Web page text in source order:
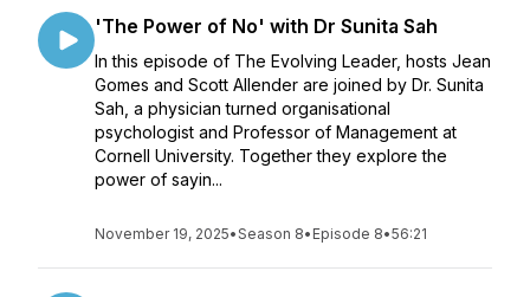
'The Power of No' with Dr Sunita Sah
In this episode of The Evolving Leader, hosts Jean
Gomes and Scott Allender are joined by Dr. Sunita
Sah, a physician turned organisational
psychologist and Professor of Management at
Cornell University. Together they explore the
power of sayin...
November 19, 2025•Season 8• Episode 8•56:21